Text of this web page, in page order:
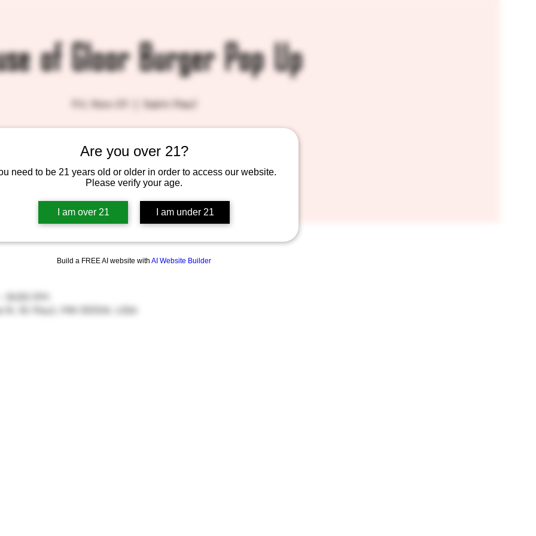
Are you over 21?
need to be 21 years old or older in order to access our website.
Please verify your age.
I am over 21 I am under 21
Build a FREE AI website with AI Website Builder
of Gloor Burger Pop Up
Fri, Nov 01 Saint Paul
Tickets are not on sale
See other events
St Paul, MN 55104, USA